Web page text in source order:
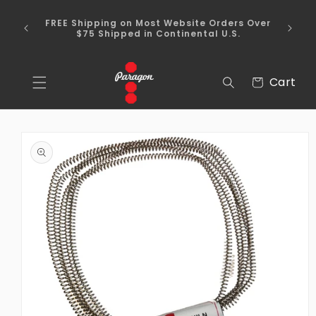
content
continental United States, please send us an
email via the Contact Us section of our
Cart
Cart
product
information